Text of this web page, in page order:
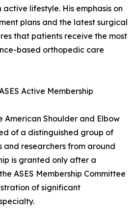
lifestyle. His emphasis on
plans and the latest surgical
that patients receive the most
based orthopedic care
Active Membership
American Shoulder and Elbow
of a distinguished group of
and researchers from around
is granted only after a
ASES Membership Committee
of significant